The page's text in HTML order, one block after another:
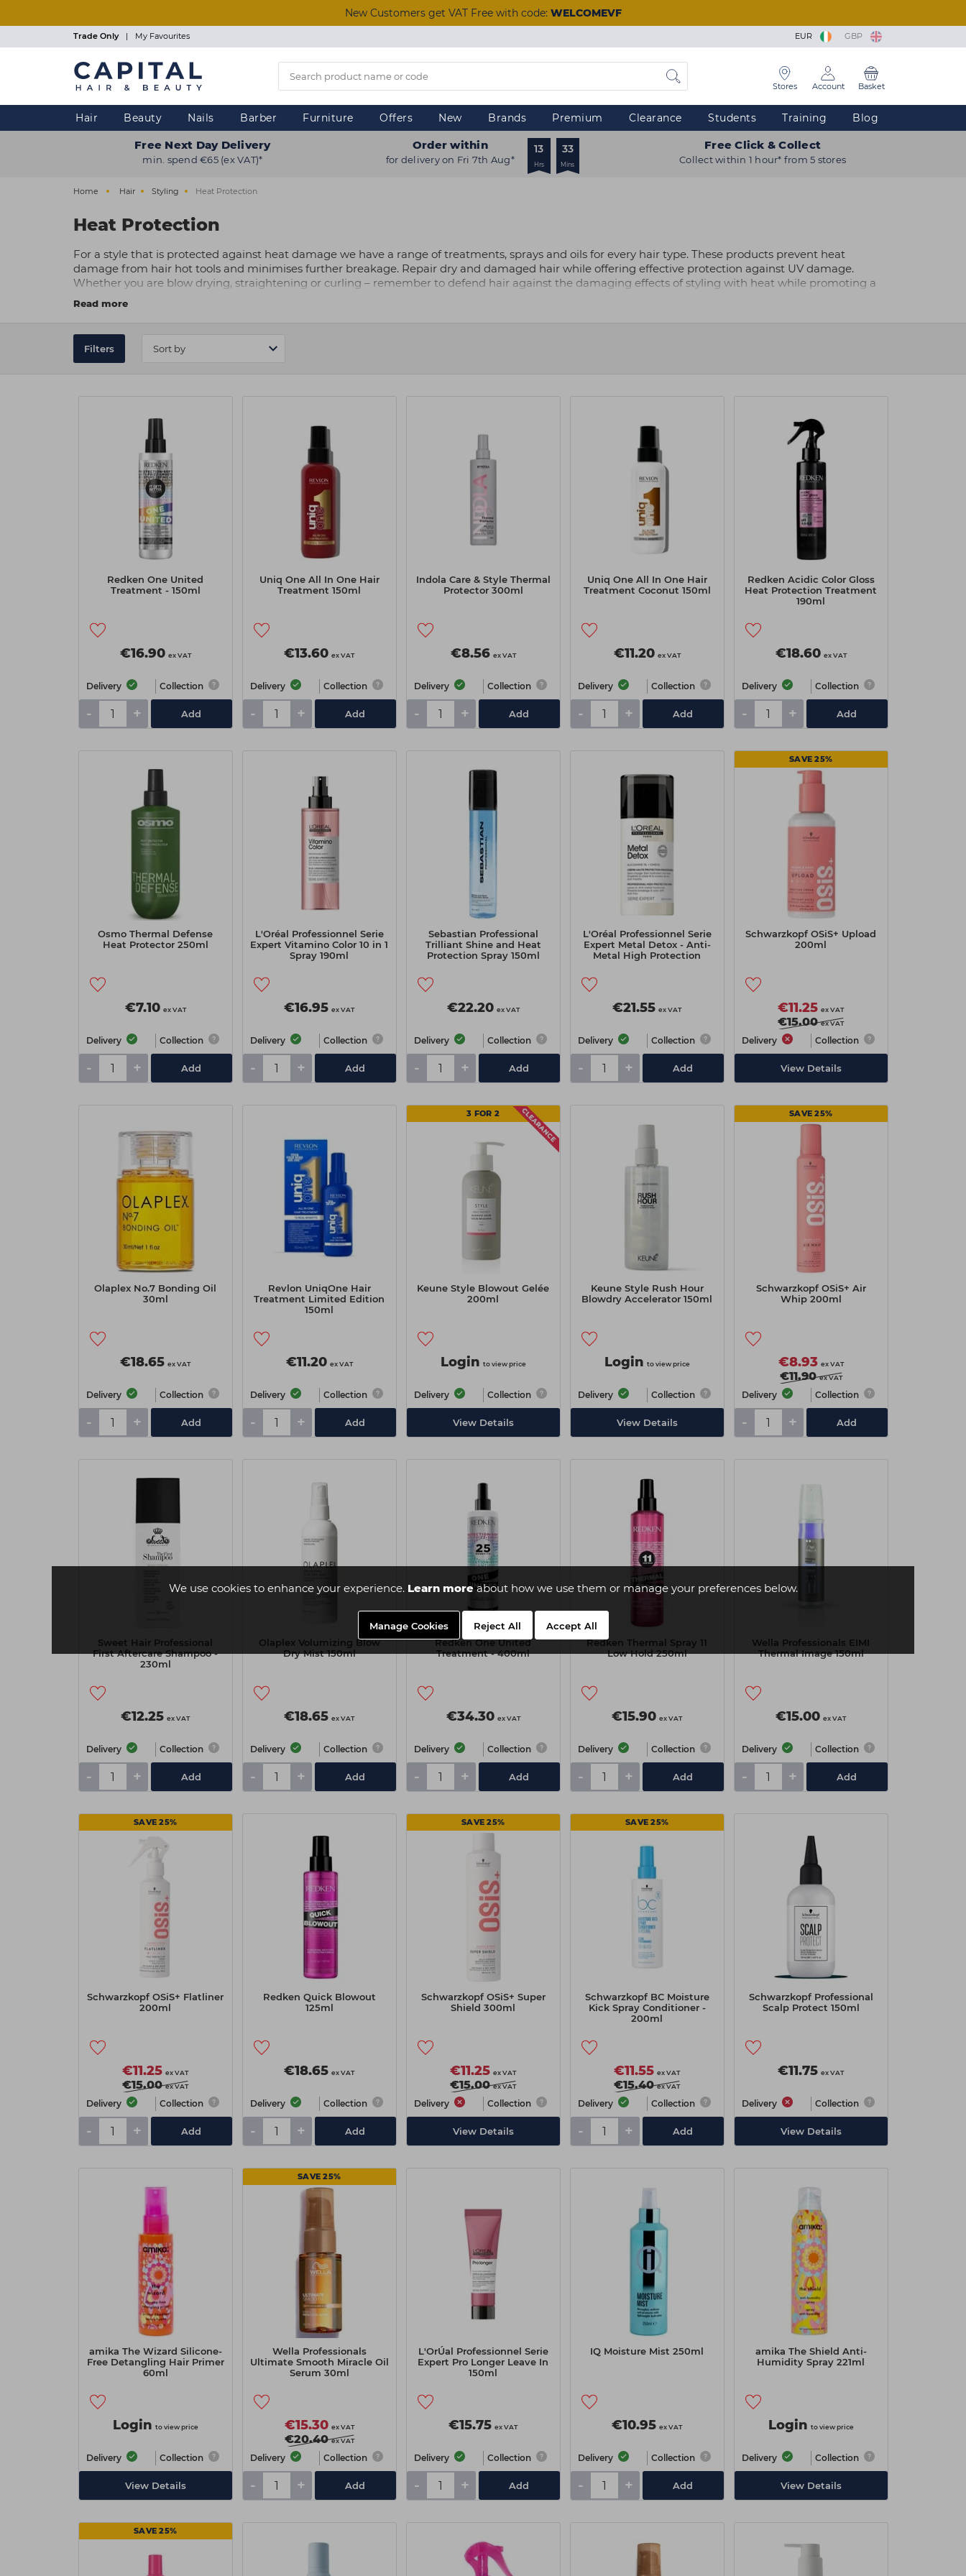
We use cookies to enhance your experience. Learn moreabout how we use them or manage your preferences below.
Manage Cookies Reject All Accept All
New Customers get VAT Free with code: WELCOMEVF
Trade Only | My Favourites EUR GBP
Stores Account Basket
Hair Beauty Nails Barber Furniture Offers New Brands Premium Clearance Students Training Blog
Free Next Day Delivery
min. spend €65 (ex VAT)*
Order within
for delivery on Fri 7th Aug*
13
Hrs
33
Mins
Free Click & Collect
Collect within 1 hour* from 5 stores
Home Hair Styling Heat Protection
Heat Protection
For a style that is protected against heat damage we have a range of treatments, sprays and oils for every hair type. These products prevent heat
damage from hair hot tools and minimises further breakage. Repair dry and damaged hair while offering effective protection against UV damage.
Whether you are blow drying, straightening or curling – remember to defend hair against the damaging effects of styling with heat while promoting a
silky-smooth texture.
Read more
Filters
Redken One United
Treatment - 150ml
€16.90 ex VAT
Delivery Collection
- + Add
Uniq One All In One Hair
Treatment 150ml
€13.60 ex VAT
Delivery Collection
- + Add
Indola Care & Style Thermal
Protector 300ml
€8.56 ex VAT
Delivery Collection
- + Add
Uniq One All In One Hair
Treatment Coconut 150ml
€11.20 ex VAT
Delivery Collection
- + Add
Redken Acidic Color Gloss
Heat Protection Treatment
190ml
€18.60 ex VAT
Delivery Collection
- + Add
Osmo Thermal Defense
Heat Protector 250ml
€7.10 ex VAT
Delivery Collection
- + Add
L'Oréal Professionnel Serie
Expert Vitamino Color 10 in 1
Spray 190ml
€16.95 ex VAT
Delivery Collection
- + Add
Sebastian Professional
Trilliant Shine and Heat
Protection Spray 150ml
€22.20 ex VAT
Delivery Collection
- + Add
L'Oréal Professionnel Serie
Expert Metal Detox - Anti-
Metal High Protection
€21.55 ex VAT
Delivery Collection
- + Add
SAVE 25%
Schwarzkopf OSiS+ Upload
200ml
€11.25 ex VAT
€15.00 ex VAT
Delivery Collection
View Details
Olaplex No.7 Bonding Oil
30ml
€18.65 ex VAT
Delivery Collection
- + Add
Revlon UniqOne Hair
Treatment Limited Edition
150ml
€11.20 ex VAT
Delivery Collection
- + Add
3 FOR 2
Keune Style Blowout Gelée
200ml
Login to view price
Delivery Collection
View Details
Keune Style Rush Hour
Blowdry Accelerator 150ml
Login to view price
Delivery Collection
View Details
SAVE 25%
Schwarzkopf OSiS+ Air
Whip 200ml
€8.93 ex VAT
€11.90 ex VAT
Delivery Collection
- + Add
Sweet Hair Professional
First Aftercare Shampoo -
230ml
€12.25 ex VAT
Delivery Collection
- + Add
Olaplex Volumizing Blow
Dry Mist 150ml
€18.65 ex VAT
Delivery Collection
- + Add
Redken One United
Treatment - 400ml
€34.30 ex VAT
Delivery Collection
- + Add
Redken Thermal Spray 11
Low Hold 250ml
€15.90 ex VAT
Delivery Collection
- + Add
Wella Professionals EIMI
Thermal Image 150ml
€15.00 ex VAT
Delivery Collection
- + Add
SAVE 25%
Schwarzkopf OSiS+ Flatliner
200ml
€11.25 ex VAT
€15.00 ex VAT
Delivery Collection
- + Add
Redken Quick Blowout
125ml
€18.65 ex VAT
Delivery Collection
- + Add
SAVE 25%
Schwarzkopf OSiS+ Super
Shield 300ml
€11.25 ex VAT
€15.00 ex VAT
Delivery Collection
View Details
SAVE 25%
Schwarzkopf BC Moisture
Kick Spray Conditioner -
200ml
€11.55 ex VAT
€15.40 ex VAT
Delivery Collection
- + Add
Schwarzkopf Professional
Scalp Protect 150ml
€11.75 ex VAT
Delivery Collection
View Details
amika The Wizard Silicone-
Free Detangling Hair Primer
60ml
Login to view price
Delivery Collection
View Details
SAVE 25%
Wella Professionals
Ultimate Smooth Miracle Oil
Serum 30ml
€15.30 ex VAT
€20.40 ex VAT
Delivery Collection
- + Add
L'OrÚal Professionnel Serie
Expert Pro Longer Leave In
150ml
€15.75 ex VAT
Delivery Collection
- + Add
IQ Moisture Mist 250ml
€10.95 ex VAT
Delivery Collection
- + Add
amika The Shield Anti-
Humidity Spray 221ml
Login to view price
Delivery Collection
View Details
SAVE 25%